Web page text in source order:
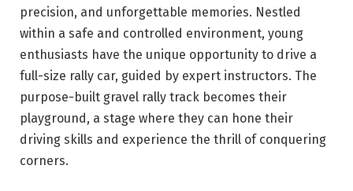
precision, and unforgettable memories. Nestled
within a safe and controlled environment, young
enthusiasts have the unique opportunity to drive a
full-size rally car, guided by expert instructors. The
purpose-built gravel rally track becomes their
playground, a stage where they can hone their
driving skills and experience the thrill of conquering
corners.